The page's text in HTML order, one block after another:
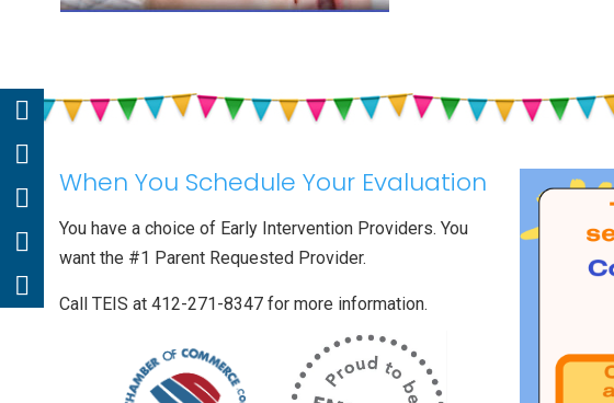
When You Schedule Your Evaluation
You have a choice of Early Intervention Providers. You
want the #1 Parent Requested Provider.
Call TEIS at 412-271-8347 for more information.